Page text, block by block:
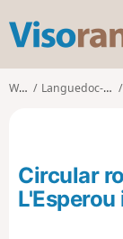
Walks Languedoc-Roussillon
Circular